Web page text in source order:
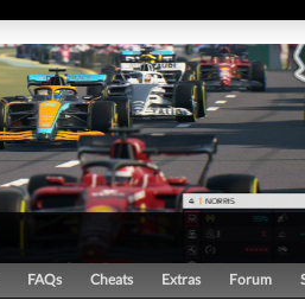
FAQs Cheats Extras Forum